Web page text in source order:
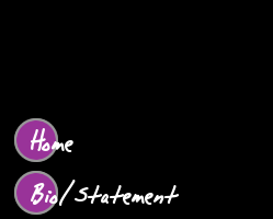
Home
Bio/Statement